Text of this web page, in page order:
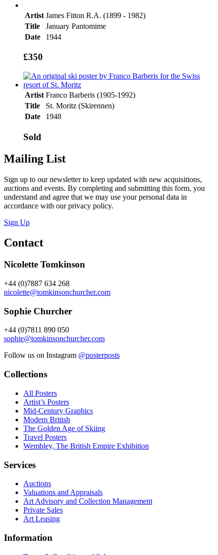
Artist James Fitton R.A. (1899 - 1982)
Title
January Pantomime
Date
1944
£350
Artist Franco Barberis (1905-1992)
Title
St. Moritz (Skirennen)
Date
1948
Sold
Mailing List
Sign up to our newsletter to keep updated with new acquisitions,
auctions and events. By completing and submitting this form, you
understand and agree that we may use your personal data in
accordance with our privacy policy.
Sign Up
Contact
Nicolette Tomkinson
+44 (0)7887 634 268
nicolette@tomkinsonchurcher.com
Sophie Churcher
+44 (0)7811 890 050
sophie@tomkinsonchurcher.com
Follow us on Instagram @posterposts
Collections
All Posters
Artist’s Posters
Mid-Century Graphics
Modern British
The Golden Age of Skiing
Travel Posters
Wembley, The British Empire Exhibition
Services
Auctions
Valuations and Appraisals
Art Advisory and Collection Management
Private Sales
Art Leasing
Information